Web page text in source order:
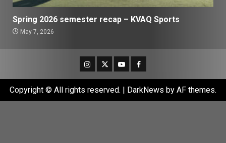
Spring 2026 semester recap – KVAQ Sports
May 7, 2026
Instagram
TwitterYoutubeFacebook
Copyright © All rights reserved. | DarkNews by AF themes.